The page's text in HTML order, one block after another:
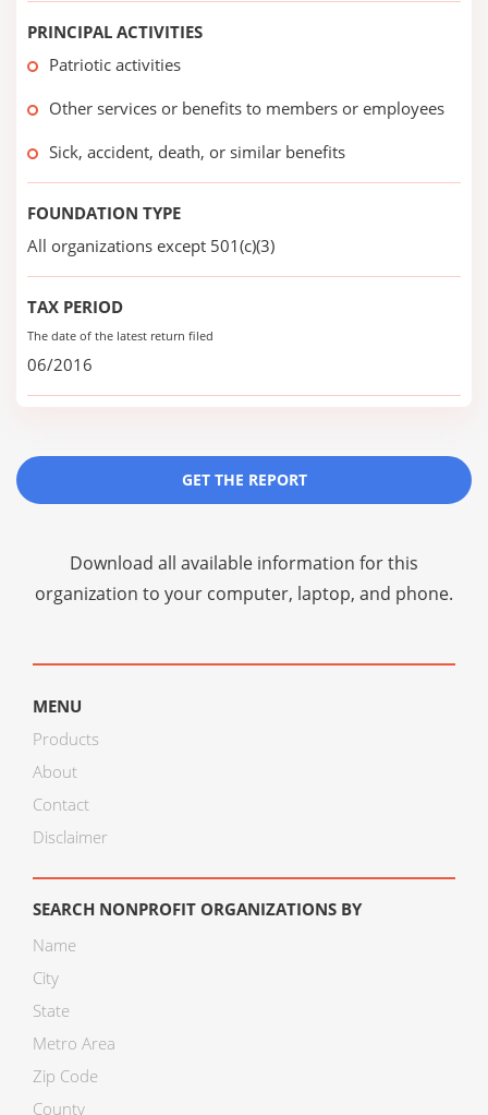
PRINCIPAL ACTIVITIES
Patriotic activities
Other services or benefits to members or employees
Sick, accident, death, or similar benefits
FOUNDATION TYPE
All organizations except 501(c)(3)
TAX PERIOD
The date of the latest return filed
06/2016
GET THE REPORT
Download all available information for this
organization to your computer, laptop, and phone.
MENU
Products
About
Contact
Disclaimer
SEARCH NONPROFIT ORGANIZATIONS BY
Name
City
State
Metro Area
Zip Code
County